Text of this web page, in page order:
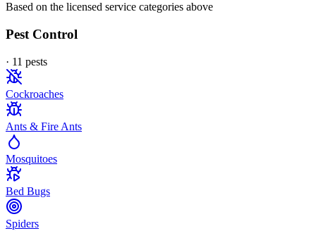
Based on the licensed service categories above
Pest Control
· 11 pests
Cockroaches
Ants & Fire Ants
Mosquitoes
Bed Bugs
Spiders